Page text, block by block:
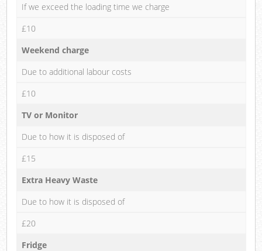
If we exceed the loading time we charge
£10
Weekend charge
Due to additional labour costs
£10
TV or Monitor
Due to how it is disposed of
£15
Extra Heavy Waste
Due to how it is disposed of
£20
Fridge